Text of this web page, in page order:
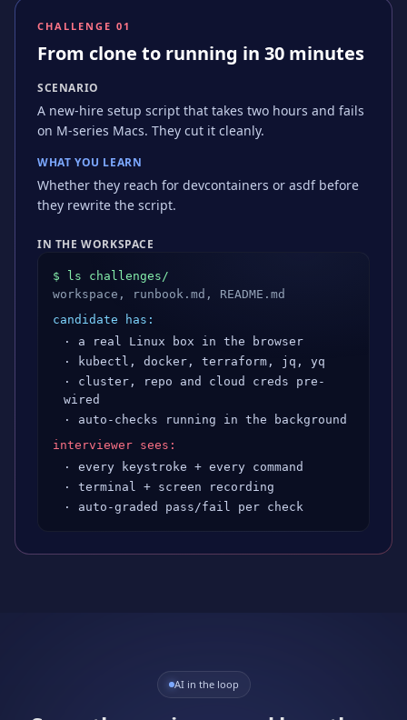
CHALLENGE 0 1
From clone to running in 30 minutes
SCENARIO
A new-hire setup script that takes two hours and fails
on M-series Macs. They cut it cleanly.
WHAT YOU LEARN
Whether they reach for devcontainers or asdf before
they rewrite the script.
IN THE WORKSPACE
$ ls challenges/
workspace, runbook.md, README.md
candidate has:
· a real Linux box in the browser
· kubectl, docker, terraform, jq, yq
· cluster, repo and cloud creds pre-
wired
· auto-checks running in the background
interviewer sees:
· every keystroke + every command
· terminal + screen recording
· auto-graded pass/fail per check
AI in the loop